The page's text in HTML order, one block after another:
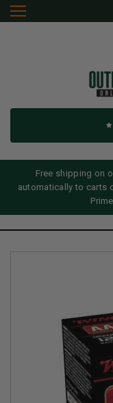
Free shipping on
automatically to carts